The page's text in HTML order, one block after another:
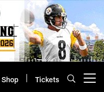
Shop Tickets